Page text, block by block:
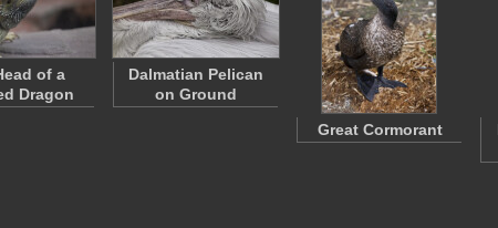
of a
Dragon
Dalmatian Pelican
on Ground
Great Cormorant